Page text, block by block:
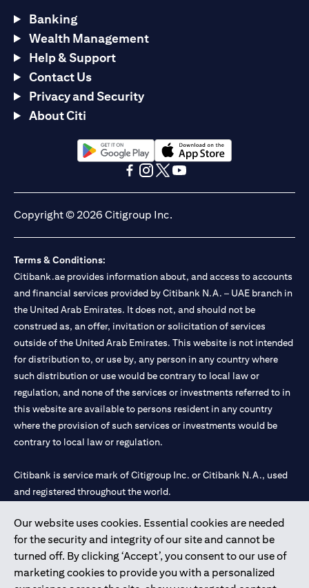
Our website uses cookies. Essential cookies are needed
for the security and integrity of our site and cannot be
turned off. By clicking ‘Accept’, you consent to our use of
marketing cookies to provide you with a personalized
Banking
Wealth Management
Help & Support
Contact Us
Privacy and Security
About Citi
(opens in a new tab)(opens in a new tab)
Copyright © 2026 Citigroup Inc.
Terms & Conditions:
Citibank.ae provides information about, and access to accounts
and financial services provided by Citibank N.A. – UAE branch in
the United Arab Emirates. It does not, and should not be
construed as, an offer, invitation or solicitation of services
outside of the United Arab Emirates. This website is not intended
for distribution to, or use by, any person in any country where
such distribution or use would be contrary to local law or
regulation, and none of the services or investments referred to in
this website are available to persons resident in any country
where the provision of such services or investments would be
contrary to local law or regulation.
Citibank is service mark of Citigroup Inc. or Citibank N.A., used
and registered throughout the world.
Citibank N.A. UAE is registered with Central Bank of UAE under
license numbers 202563 for Al Wasl Branch Dubai, 531989 for
Mall of the Emirates Branch Dubai, and CN-1002019 for Abu
Dhabi Branch. Tel: 04 311 4000.